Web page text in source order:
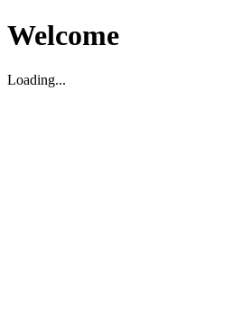
Welcome
Loading...